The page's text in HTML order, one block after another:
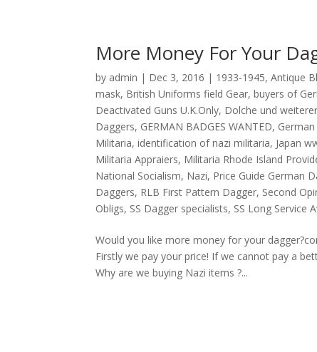
More Money For Your
by admin | Dec 3, 2016 | 1933-1945,Antique
mask, British Uniforms field Gear,buyers of
Deactivated Guns U.K.Only, Dolche und
Daggers, GERMAN BADGES WANTED,
Militaria,identification of nazi militaria, Japan
Militaria Appraiers, Militaria Rhode Island
National Socialism, Nazi, Price Guide German
Daggers, RLB First Pattern Dagger, Second
Obligs, SS Dagger specialists, SS Long Service
Would you like more money for your
Firstly we pay your price! If we cannot pay a
Why are we buying Nazi items ?...